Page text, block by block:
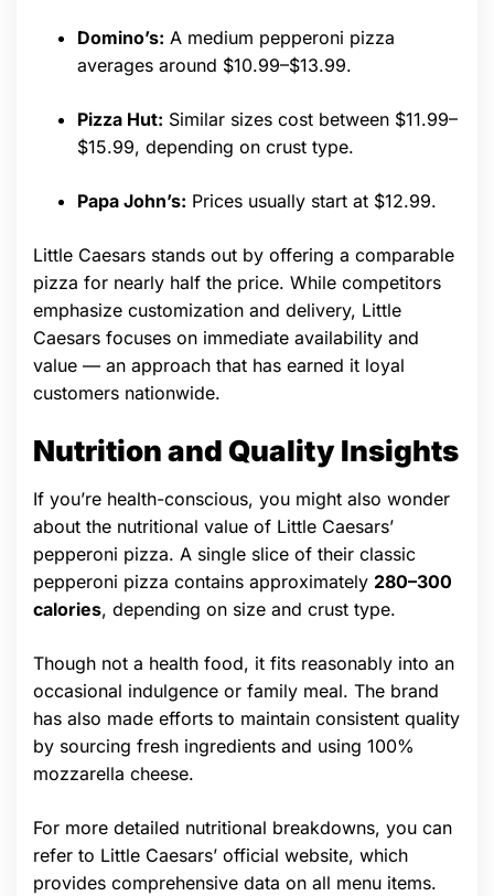
Domino’s: A medium pepperoni pizza
averages around $10.99–$13.99.
Pizza Hut: Similar sizes cost between $11.99–
$15.99, depending on crust type.
Papa John’s: Prices usually start at $12.99.
Little Caesars stands out by offering a comparable
pizza for nearly half the price. While competitors
emphasize customization and delivery, Little
Caesars focuses on immediate availability and
value — an approach that has earned it loyal
customers nationwide.
Nutrition and Quality Insights
If you’re health-conscious, you might also wonder
about the nutritional value of Little Caesars’
pepperoni pizza. A single slice of their classic
pepperoni pizza contains approximately 280–300
calories, depending on size and crust type.
Though not a health food, it fits reasonably into an
occasional indulgence or family meal. The brand
has also made efforts to maintain consistent quality
by sourcing fresh ingredients and using 100%
mozzarella cheese.
For more detailed nutritional breakdowns, you can
refer to Little Caesars’ official website, which
provides comprehensive data on all menu items.